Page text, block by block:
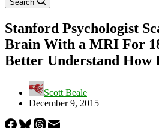
Search
Stanford Psychologist
Brain With a MRI For
Better Understand How
Scott Beale
December 9, 2015